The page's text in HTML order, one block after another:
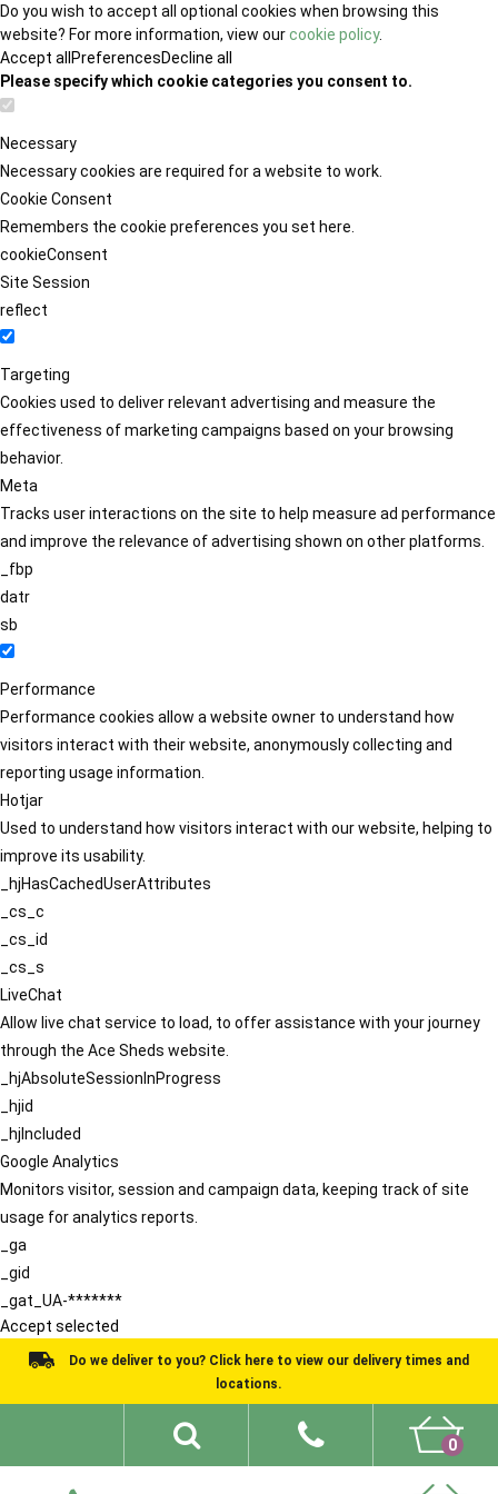
Do you wish to accept all optional cookies when browsing this
website? For more information, view ourcookie policy.
Accept all PreferencesDecline all
Please specify which cookie categories you consent to.
Necessary
Necessary cookies are required for a website to work.
Cookie Consent
Remembers the cookie preferences you set here.
cookieConsent
Site Session
reflect
Targeting
Cookies used to deliver relevant advertising and measure the
effectiveness of marketing campaigns based on your browsing
behavior.
Meta
Tracks user interactions on the site to help measure ad performance
and improve the relevance of advertising shown on other platforms.
_fbp
datr
sb
Performance
Performance cookies allow a website owner to understand how
visitors interact with their website, anonymously collecting and
reporting usage information.
Hotjar
Used to understand how visitors interact with our website, helping to
improve its usability.
_hjHasCachedUserAttributes
_cs_c
_cs_id
_cs_s
LiveChat
Allow live chat service to load, to offer assistance with your journey
through the Ace Sheds website.
_hjAbsoluteSessionInProgress
_hjid
_hjIncluded
Google Analytics
Monitors visitor, session and campaign data, keeping track of site
usage for analytics reports.
_ga
_gid
_gat_UA-*******
Accept selected
Do we deliver to you? Click here to view our delivery times and
locations.
0